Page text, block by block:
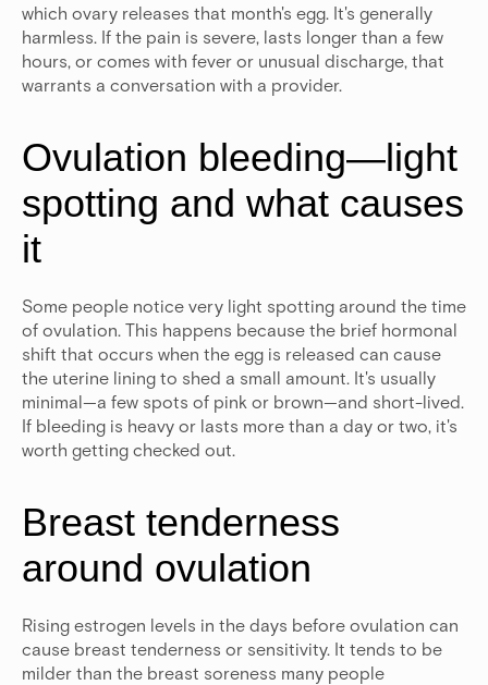
which ovary releases that month's egg. It's generally
harmless. If the pain is severe, lasts longer than a few
hours, or comes with fever or unusual discharge, that
warrants a conversation with a provider.
Ovulation bleeding—light
spotting and what causes
it
Some people notice very light spotting around the time
of ovulation. This happens because the brief hormonal
shift that occurs when the egg is released can cause
the uterine lining to shed a small amount. It's usually
minimal—a few spots of pink or brown—and short-lived.
If bleeding is heavy or lasts more than a day or two, it's
worth getting checked out.
Breast tenderness
around ovulation
Rising estrogen levels in the days before ovulation can
cause breast tenderness or sensitivity. It tends to be
milder than the breast soreness many people